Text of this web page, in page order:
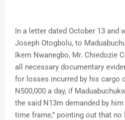
In a letter dated October 13 and
Joseph Otogbolu, to
Ikem Nwanegbo, Mr. Chiedozie
all necessary documentary
for losses incurred by his cargo
N500,000 a day, if
the said N13m demanded by
time frame,” pointing out that no